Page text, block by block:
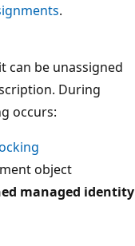
.
can be unassigned
During
occurs:
object
managed identity